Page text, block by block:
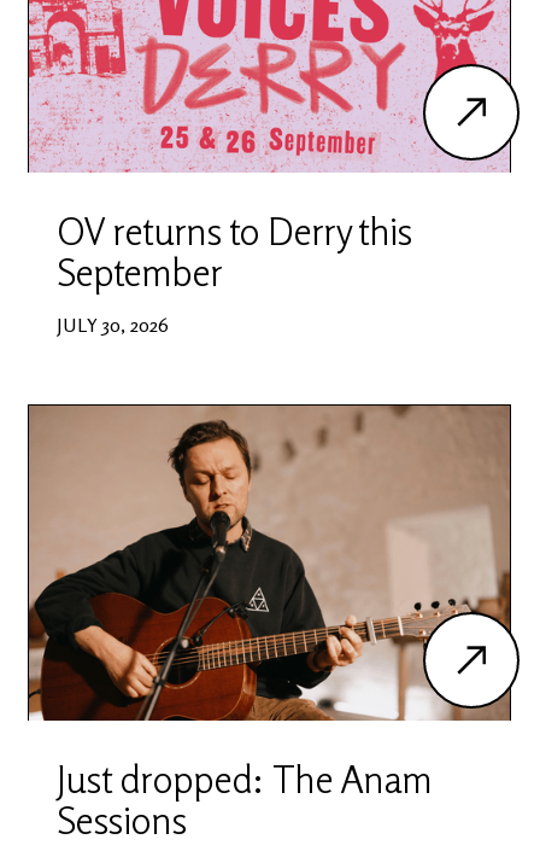
OV returns to Derry this
September
JULY 30, 2026
Just dropped: The Anam
Sessions